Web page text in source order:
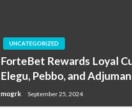
UNCATEGORIZED
ForteBet Rewards Loyal
Elegu, Pebbo, and Adjuman
mogrk September 25, 2024